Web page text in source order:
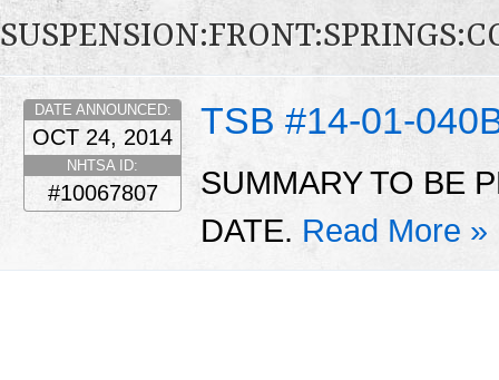
TSB #14-01-
DATE ANNOUNCED:
OCT 24, 2014
NHTSA ID:
#10067807
SUMMARY TO BE
DATE. Read More »